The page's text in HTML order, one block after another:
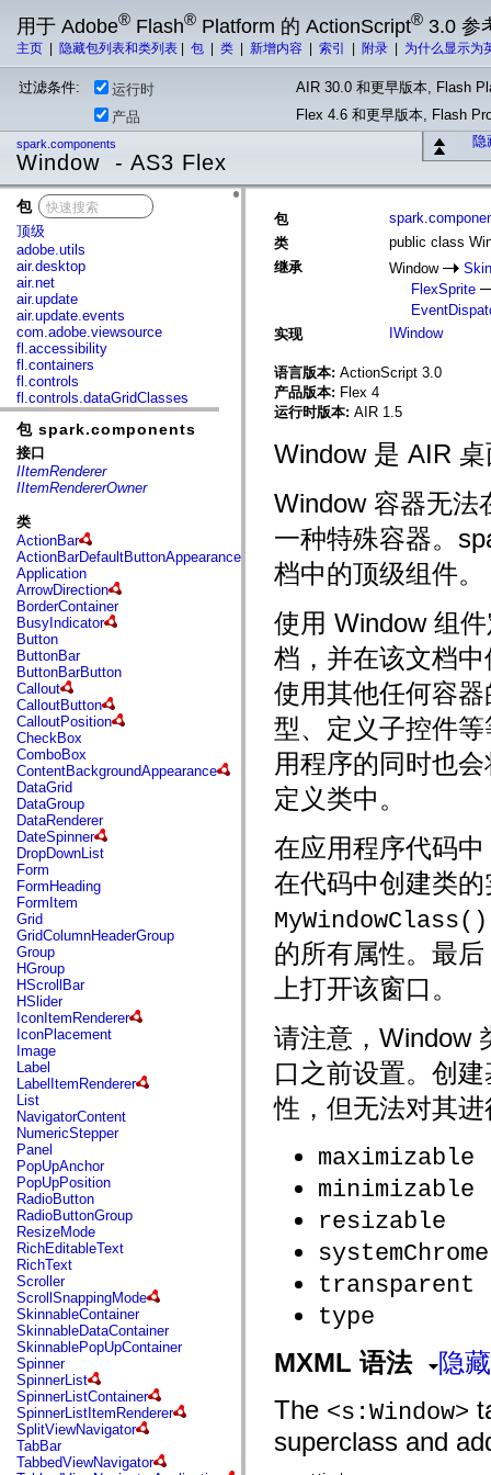
用于 Adobe® Flash® Platform 的 ActionScript® 3.0 参
主页 隐藏包列表和类列表 包 类 新增内容 索引 附录 为什么显示为
过滤条件: 运行时
AIR 30.0 和更早版本, Flash
产品
Flex 4.6 和更早版本, Flash
隐
spark.components
Window - AS3 Flex
包
顶级
adobe.utils
air.desktop
air.net
air.update
air.update.events
com.adobe.viewsource
fl.accessibility
fl.containers
fl.controls
fl.controls.dataGridClasses
fl.controls.listClasses
fl.controls.progressBarClasses
fl.core
fl.data
fl.display
fl.events
fl.ik
fl.lang
fl.livepreview
fl.managers
fl.motion
fl.motion.easing
fl.rsl
fl.text
fl.transitions
fl.transitions.easing
fl.video
flash.accessibility
flash.concurrent
flash.crypto
flash.data
flash.desktop
flash.display
flash.display3D
flash.display3D.textures
flash.errors
flash.events
flash.external
flash.filesystem
flash.filters
flash.geom
flash.globalization
flash.html
flash.media
flash.net
flash.net.dns
flash.net.drm
flash.notifications
flash.permissions
flash.printing
flash.profiler
flash.sampler
flash.security
flash.sensors
flash.system
flash.text
flash.text.engine
flash.text.ime
flash.ui
flash.utils
flash.xml
flashx.textLayout
flashx.textLayout.compose
flashx.textLayout.container
flashx.textLayout.conversion
flashx.textLayout.edit
flashx.textLayout.elements
flashx.textLayout.events
flashx.textLayout.factory
flashx.textLayout.formats
flashx.textLayout.operations
flashx.textLayout.utils
flashx.undo
mx.accessibility
mx.automation
包 spark.components
接口
IItemRenderer
IItemRendererOwner
类
ActionBar
ActionBarDefaultButtonAppearance
Application
ArrowDirection
BorderContainer
BusyIndicator
Button
ButtonBar
ButtonBarButton
Callout
CalloutButton
CalloutPosition
CheckBox
ComboBox
ContentBackgroundAppearance
DataGrid
DataGroup
DataRenderer
DateSpinner
DropDownList
Form
FormHeading
FormItem
Grid
GridColumnHeaderGroup
Group
HGroup
HScrollBar
HSlider
IconItemRenderer
IconPlacement
Image
Label
LabelItemRenderer
List
NavigatorContent
NumericStepper
Panel
PopUpAnchor
PopUpPosition
RadioButton
RadioButtonGroup
ResizeMode
RichEditableText
RichText
Scroller
ScrollSnappingMode
SkinnableContainer
SkinnableDataContainer
SkinnablePopUpContainer
Spinner
SpinnerList
SpinnerListContainer
SpinnerListItemRenderer
SplitViewNavigator
TabBar
TabbedViewNavigator
包
类
public class
继承
Window
FlexSprite
实现
IWindow
语言版本: ActionScript 3.0
产品版本: Flex 4
运行时版本: AIR 1.5
Window 是 AIR
Window 容器无法
一种特殊容器。
档中的顶级组件。
使用 Window 组
档，并在该文档
使用其他任何容
型、定义子控件
用程序的同时也
定义类中。
在应用程序代码
在代码中创建类
MyWindowClass()
的所有属性。最
上打开该窗口。
请注意，Window
口之前设置。创
性，但无法对其
maximizable
minimizable
resizable
systemChrome
transparent
type
MXML 语法
隐
The <s:Window>
superclass and